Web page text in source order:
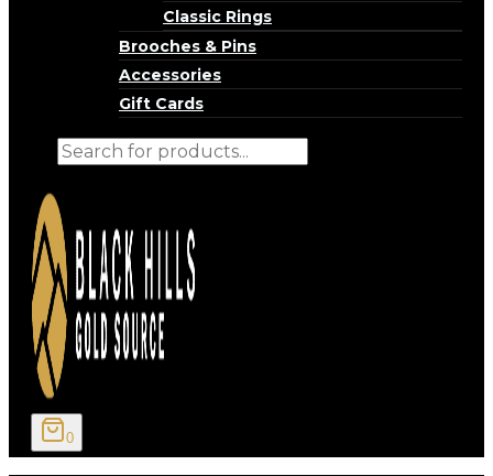
Classic Rings
Brooches & Pins
Accessories
Gift Cards
Products
0